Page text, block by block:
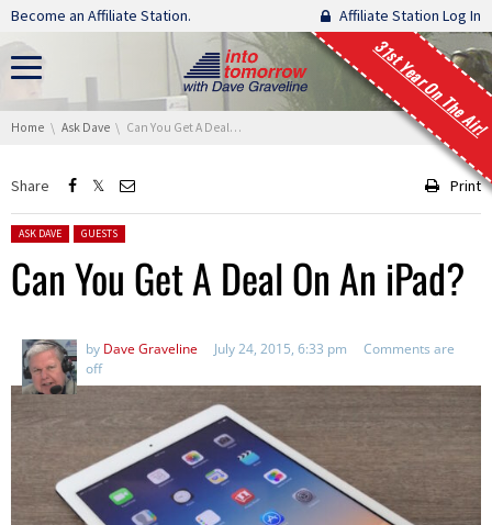
Skip navigation
Become an Affiliate Station. Affiliate Station Log In
31st Year On The Air!
You are here:
Home Ask Dave Can You Get A Deal On An iPad?
Share Print
Posted in:
ASK DAVE GUESTS
Can You Get A Deal On An iPad?
by Dave Graveline July 24, 2015, 6:33 pm
Comments are
off